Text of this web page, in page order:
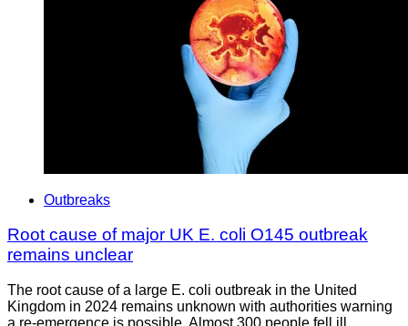
Outbreaks
Root cause of major UK E. coli O145 outbreak
remains unclear
The root cause of a large E. coli outbreak in the United
Kingdom in 2024 remains unknown with authorities warning
a re-emergence is possible. Almost 300 people fell ill